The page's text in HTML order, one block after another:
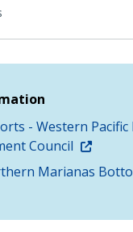
- Western Pacific
Council
Marianas